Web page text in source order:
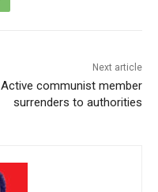
Next article
Active communist member
surrenders to authorities